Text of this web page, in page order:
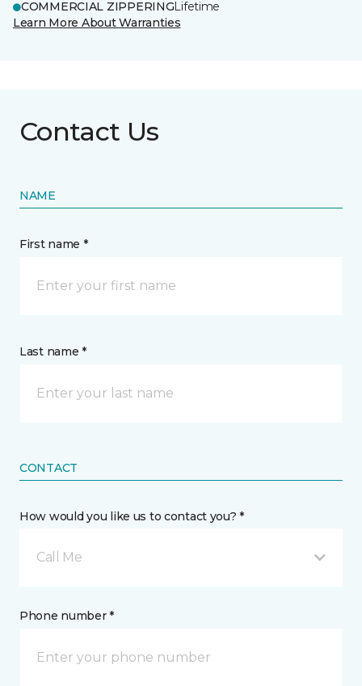
COMMERCIAL ZIPPERINGLifetime
Learn More About Warranties
Contact Us
NAME
First name *
Last name *
CONTACT
How would you like us to contact you? *
Call Me
Phone number *